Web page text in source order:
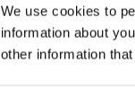
We use cookies to
information about
other information